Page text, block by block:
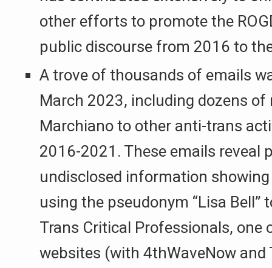
other efforts to promote the
public discourse from 2016 to
A trove of thousands of emails
March 2023, including dozens
Marchiano to other anti-trans
2016-2021. These emails reveal
undisclosed information
using the pseudonym “Lisa Bell”
Trans Critical Professionals, one
websites (with 4thWaveNow and